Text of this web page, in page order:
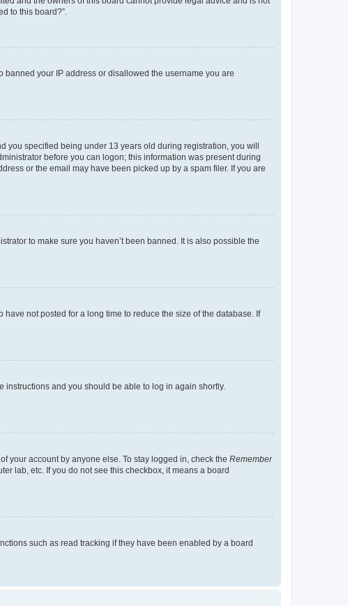
to this board?”.
your IP address or disallowed the username you are
you specified being under 13 years old during registration, you will
before you can logon; this information was present during
or the email may have been picked up by a spam filer. If you are
to make sure you haven’t been banned. It is also possible the
not posted for a long time to reduce the size of the database. If
instructions and you should be able to log in again shortly.
your account by anyone else. To stay logged in, check the Remember
lab, etc. If you do not see this checkbox, it means a board
such as read tracking if they have been enabled by a board